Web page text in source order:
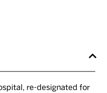
re-designated for